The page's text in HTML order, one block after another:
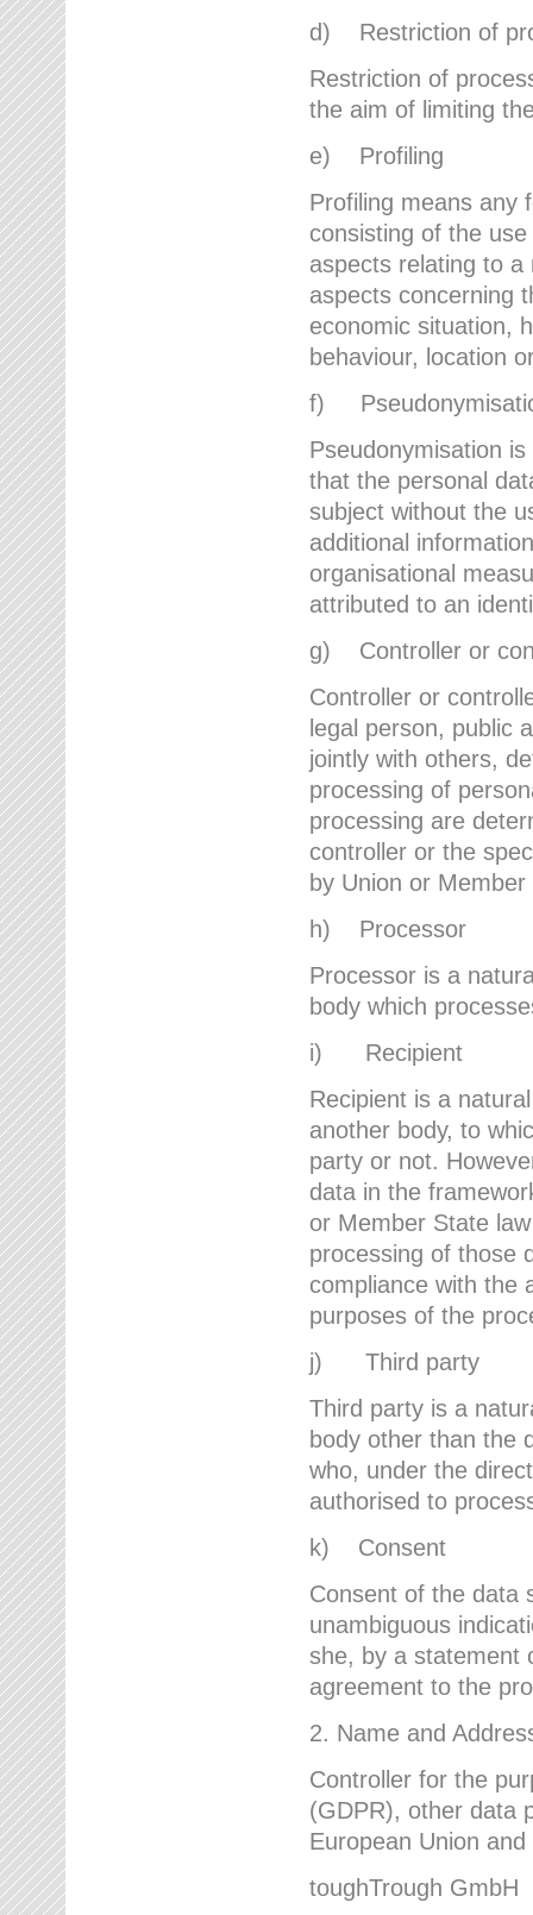
d) Restriction of
Restriction of
the aim of limiting
e) Profiling
Profiling means any
consisting of the
aspects relating to
aspects concerning
economic situation,
behaviour, location
f)
Pseudonymisation
that the personal
subject without the
additional
organisational
attributed to an
g) Controller or
Controller or
legal person, public
jointly with others,
processing of
processing are
controller or the
by Union or
h) Processor
Processor is a
body which
i) Recipient
Recipient is a
another body, to
party or not.
data in the
or Member State
processing of those
compliance with the
purposes of the
j) Third party
Third party is a
body other than the
who, under the
authorised to
k) Consent
Consent of the data
unambiguous
she, by a statement
agreement to the
2. Name and
Controller for the
(GDPR), other data
European Union
toughTrough GmbH